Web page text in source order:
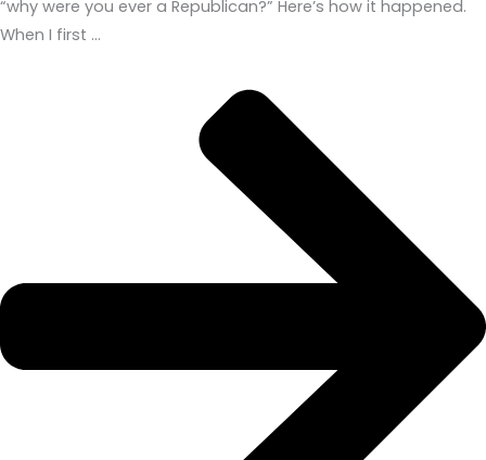
“why were you ever a Republican?” Here’s how it happened.
When I first …